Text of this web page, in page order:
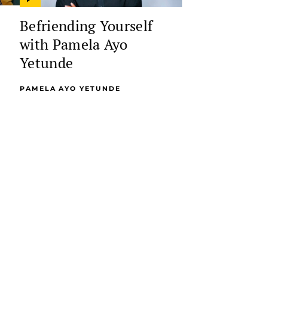
Befriending Yourself
with Pamela Ayo
Yetunde
PAMELA AYO YETUNDE